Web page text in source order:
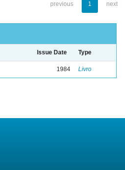
previous 1 next
Issue Date Type
1984 Livro